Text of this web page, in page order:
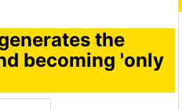
the
becoming 'only